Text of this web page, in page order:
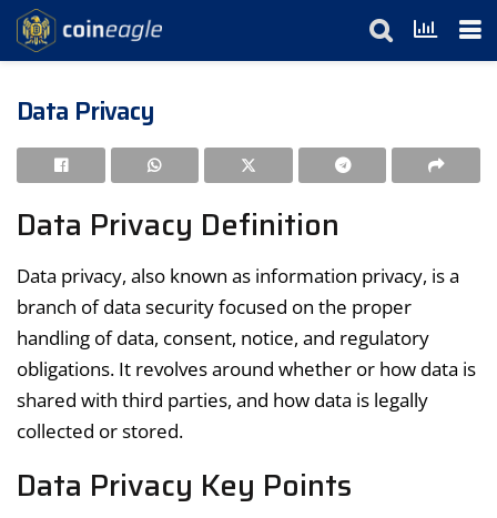
Data Privacy
Data Privacy Definition
Data privacy, also known as information privacy, is a
branch of data security focused on the proper
handling of data, consent, notice, and regulatory
obligations. It revolves around whether or how data is
shared with third parties, and how data is legally
collected or stored.
Data Privacy Key Points